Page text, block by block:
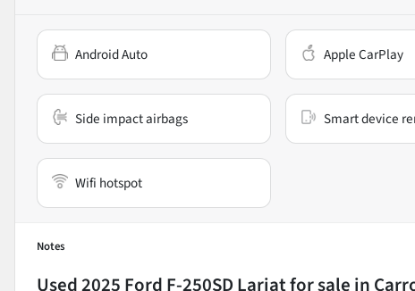
Android Auto Apple CarPlay
Side impact airbags Smart device
Wifi hotspot
Notes
Used2025 Ford F-250SD Lariatfor sale in